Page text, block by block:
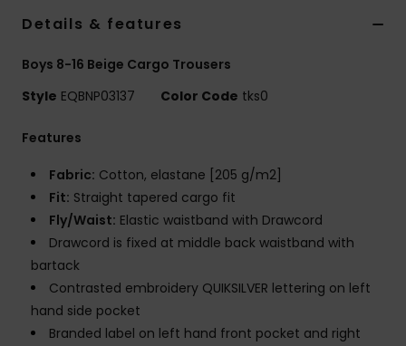
Details & features
Boys 8-16 Beige Cargo Trousers
Style EQBNP03137 Color Code tks0
Features
Fabric: Cotton, elastane [205 g/m2]
Fit: Straight tapered cargo fit
Fly/Waist: Elastic waistband with Drawcord
Drawcord is fixed at middle back waistband with
bartack
Contrasted embroidery QUIKSILVER lettering on left
hand side pocket
Branded label on left hand front pocket and right